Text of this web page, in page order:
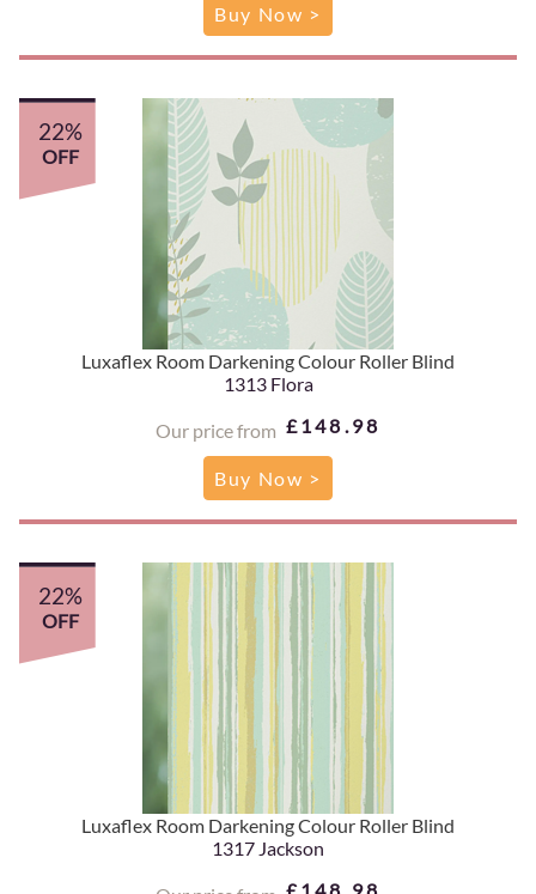
Buy Now >
Luxaflex Room Darkening Colour Roller Blind
1313 Flora
Our price from £148.98
22%
OFF
Buy Now >
Luxaflex Room Darkening Colour Roller Blind
1317 Jackson
£148.98
22%
OFF